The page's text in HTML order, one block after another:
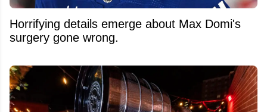
Horrifying details emerge about Max Domi's
surgery gone wrong.